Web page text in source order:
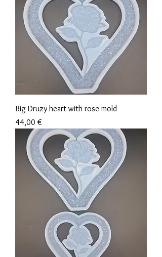
Big Druzy heart with rose mold
Precio
44,00 €